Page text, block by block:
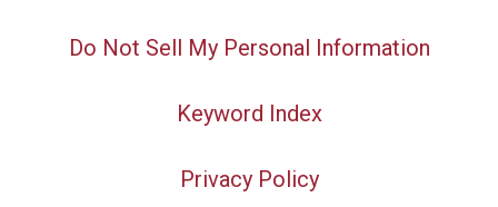
Do Not Sell My Personal Information
Keyword Index
Privacy Policy